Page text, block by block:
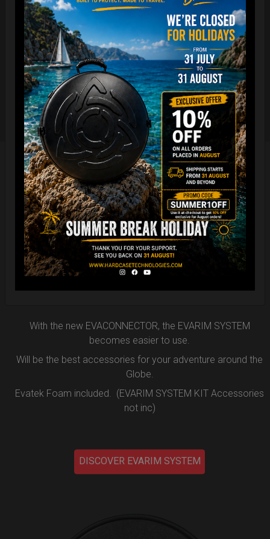
The international best selling protective backpack for
handpan, in the world.
7 Year Experience producing EVATEK bag.
NOW with rainproof zipper and accessory cover zipper.
New solid metal shoulder strap adjusters.
Easy foam connection & EVARIM
SYSTEM for maximum stability
All the Evatek Medium are ready for
the new EVARIM SYSTEM.
DISCOVER MORE
With the new EVACONNECTOR, the EVARIM SYSTEM
becomes easier to use.
Will be the best accessories for your adventure around the
Globe.
Evatek Foam included. (EVARIM SYSTEM KIT Accessories
not inc)
DISCOVER EVARIM SYSTEM